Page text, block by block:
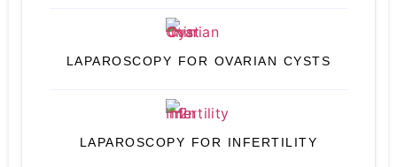
LAPAROSCOPY FOR OVARIAN CYSTS
LAPAROSCOPY FOR INFERTILITY